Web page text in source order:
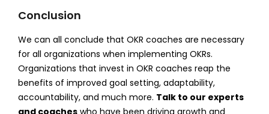
Conclusion
We can all conclude that OKR coaches are necessary
for all organizations when implementing OKRs.
Organizations that invest in OKR coaches reap the
benefits of improved goal setting, adaptability,
accountability, and much more. Talk to our experts
and coaches who have been driving growth and